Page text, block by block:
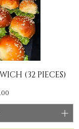
(32 PIECES)